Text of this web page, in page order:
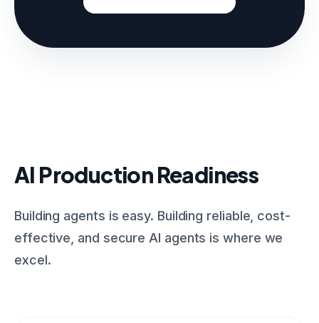
AI Production Readiness
Building agents is easy. Building reliable, cost-
effective, and secure AI agents is where we
excel.